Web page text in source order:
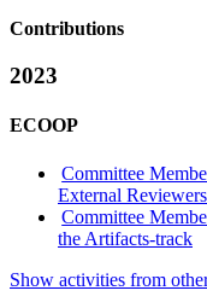
Contributions
2023
ECOOP
Committee
External
Committee
the Artifacts-track
Show activities from